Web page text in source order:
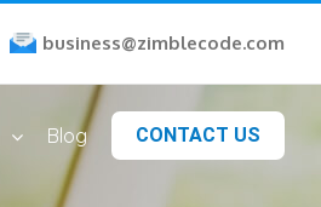
business@zimblecode.com
Blog CONTACT US